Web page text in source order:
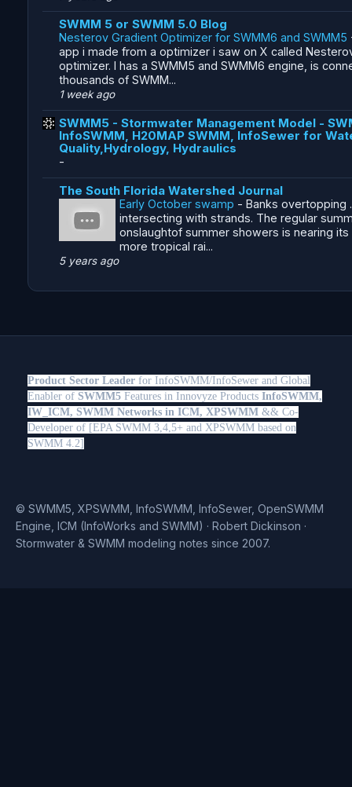
SWMM 5 or SWMM 5.0 Blog
Nesterov Gradient Optimizer for SWMM6 and SWMM5
app i made from a optimizer i saw on X called
optimizer. I has a SWMM5 and SWMM6 engine, is
thousands of SWMM...
1 week ago
SWMM5 - Stormwater Management Model -
InfoSWMM, H20MAP SWMM, InfoSewer for
Quality,Hydrology, Hydraulics
-
The South Florida Watershed Journal
Early October swamp - Banks overtopping
intersecting with strands. The regular
onslaughtof summer showers is nearing
more tropical rai...
5 years ago
Product Sector Leader for InfoSWMM/InfoSewer and Global
Enabler of SWMM5 Features in Innovyze Products InfoSWMM,
IW_ICM, SWMM Networks in ICM, XPSWMM && Co-
Developer of [EPA SWMM 3,4,5+ and XPSWMM based on
SWMM 4.2]
© SWMM5, XPSWMM, InfoSWMM, InfoSewer, OpenSWMM
Engine, ICM (InfoWorks and SWMM) · Robert Dickinson ·
Stormwater & SWMM modeling notes since 2007.